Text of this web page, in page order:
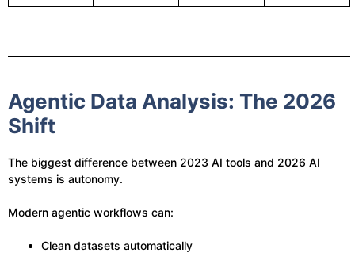
Agentic Data Analysis: The 2026
Shift
The biggest difference between 2023 AI tools and 2026 AI
systems is autonomy.
Modern agentic workflows can:
Clean datasets automatically